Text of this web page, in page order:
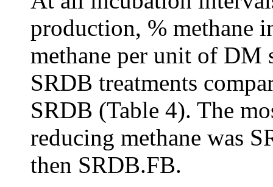
production, % methane
methane per unit of
SRDB treatments
SRDB (Table 4). The
reducing methane was
then SRDB.FB.